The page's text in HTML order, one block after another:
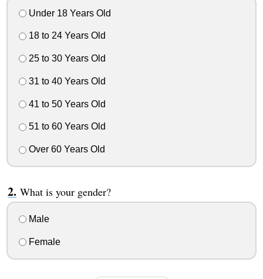
Under 18 Years Old
18 to 24 Years Old
25 to 30 Years Old
31 to 40 Years Old
41 to 50 Years Old
51 to 60 Years Old
Over 60 Years Old
What is your gender?
Male
Female